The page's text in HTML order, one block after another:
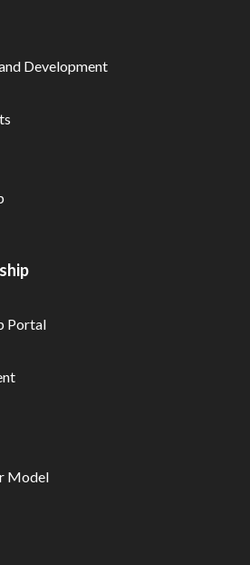
Development
Portal
Model